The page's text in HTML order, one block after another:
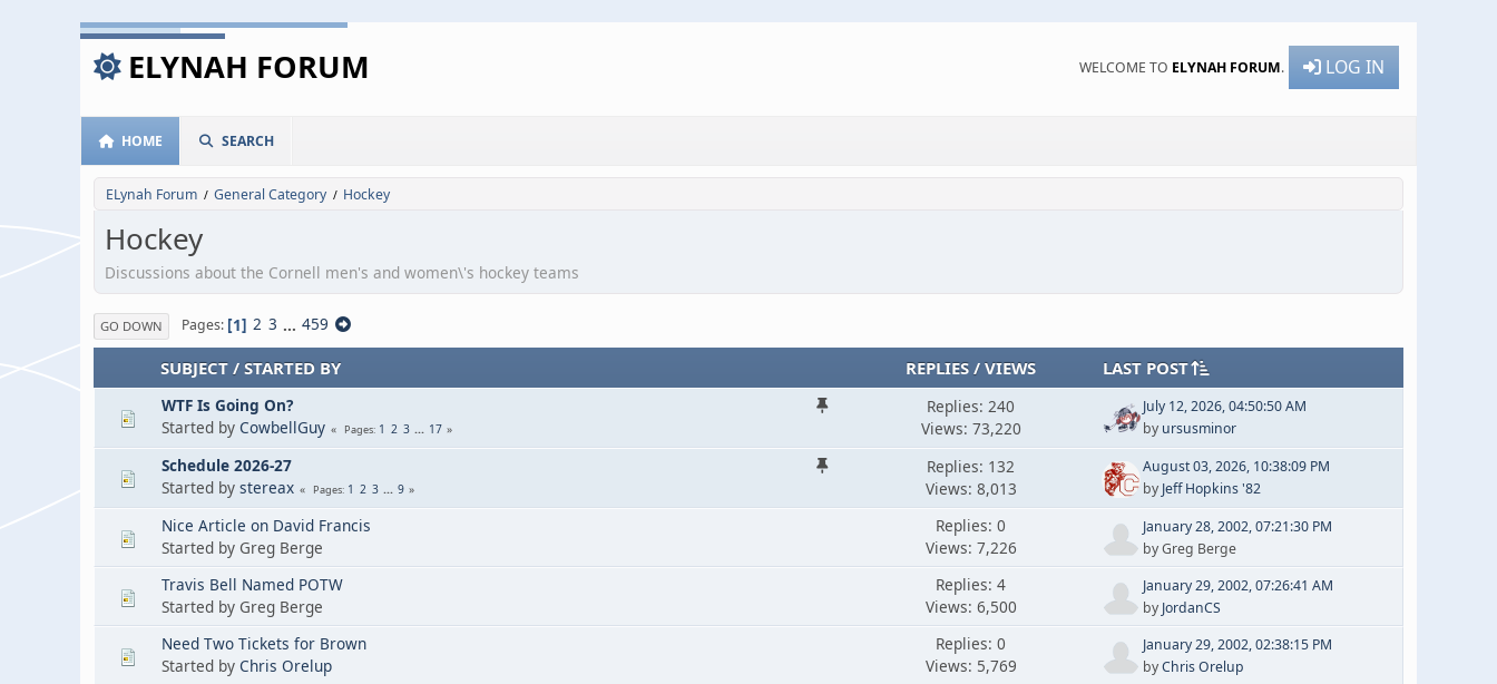
ELYNAH FORUM WELCOME TO ELYNAH FORUM. LOG IN
HOME SEARCH
ELynah Forum / General Category / Hockey
Hockey
Discussions about the Cornell men's and women\'s hockey teams
GO DOWN Pages 1 2 3 ... 459
SUBJECT / STARTED BY REPLIES /VIEWS LAST POST
WTF Is Going On?
Started by CowbellGuy Pages 1 2 3 ... 17
Replies: 240
Views: 73,220
July 12, 2026, 04:50:50 AM
by ursusminor
Schedule 2026-27
Started by stereax Pages 1 2 3 ... 9
Replies: 132
Views: 8,013
August 03, 2026, 10:38:09 PM
by Jeff Hopkins '82
Nice Article on David Francis
Started by Greg Berge
Replies: 0
Views: 7,226
January 28, 2002, 07:21:30 PM
by Greg Berge
Travis Bell Named POTW
Started by Greg Berge
Replies: 4
Views: 6,500
January 29, 2002, 07:26:41 AM
by JordanCS
Need Two Tickets for Brown
Started by Chris Orelup
Replies: 0
Views: 5,769
January 29, 2002, 02:38:15 PM
byChris Orelup